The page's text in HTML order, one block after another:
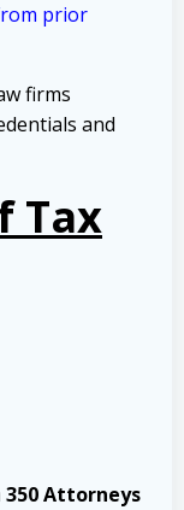
prior
firms
and
Tax
Attorneys